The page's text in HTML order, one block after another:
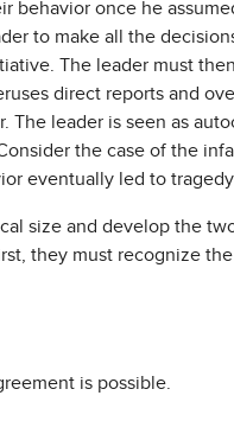
behavior once he
to make all the
The leader must
direct reports and
The leader is seen as
the case of the
eventually led to
size and develop the
they must recognize
is possible.